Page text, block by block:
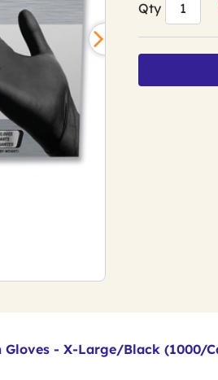
Qty
Gloves - X-Large/Black (1000/